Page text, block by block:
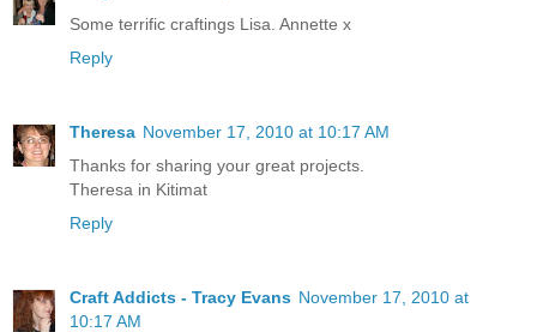
Some terrific craftings Lisa. Annette x
Reply
Theresa November 17, 2010 at 10:17 AM
Thanks for sharing your great projects.
Theresa in Kitimat
Reply
Craft Addicts - Tracy Evans November 17, 2010 at
10:17 AM